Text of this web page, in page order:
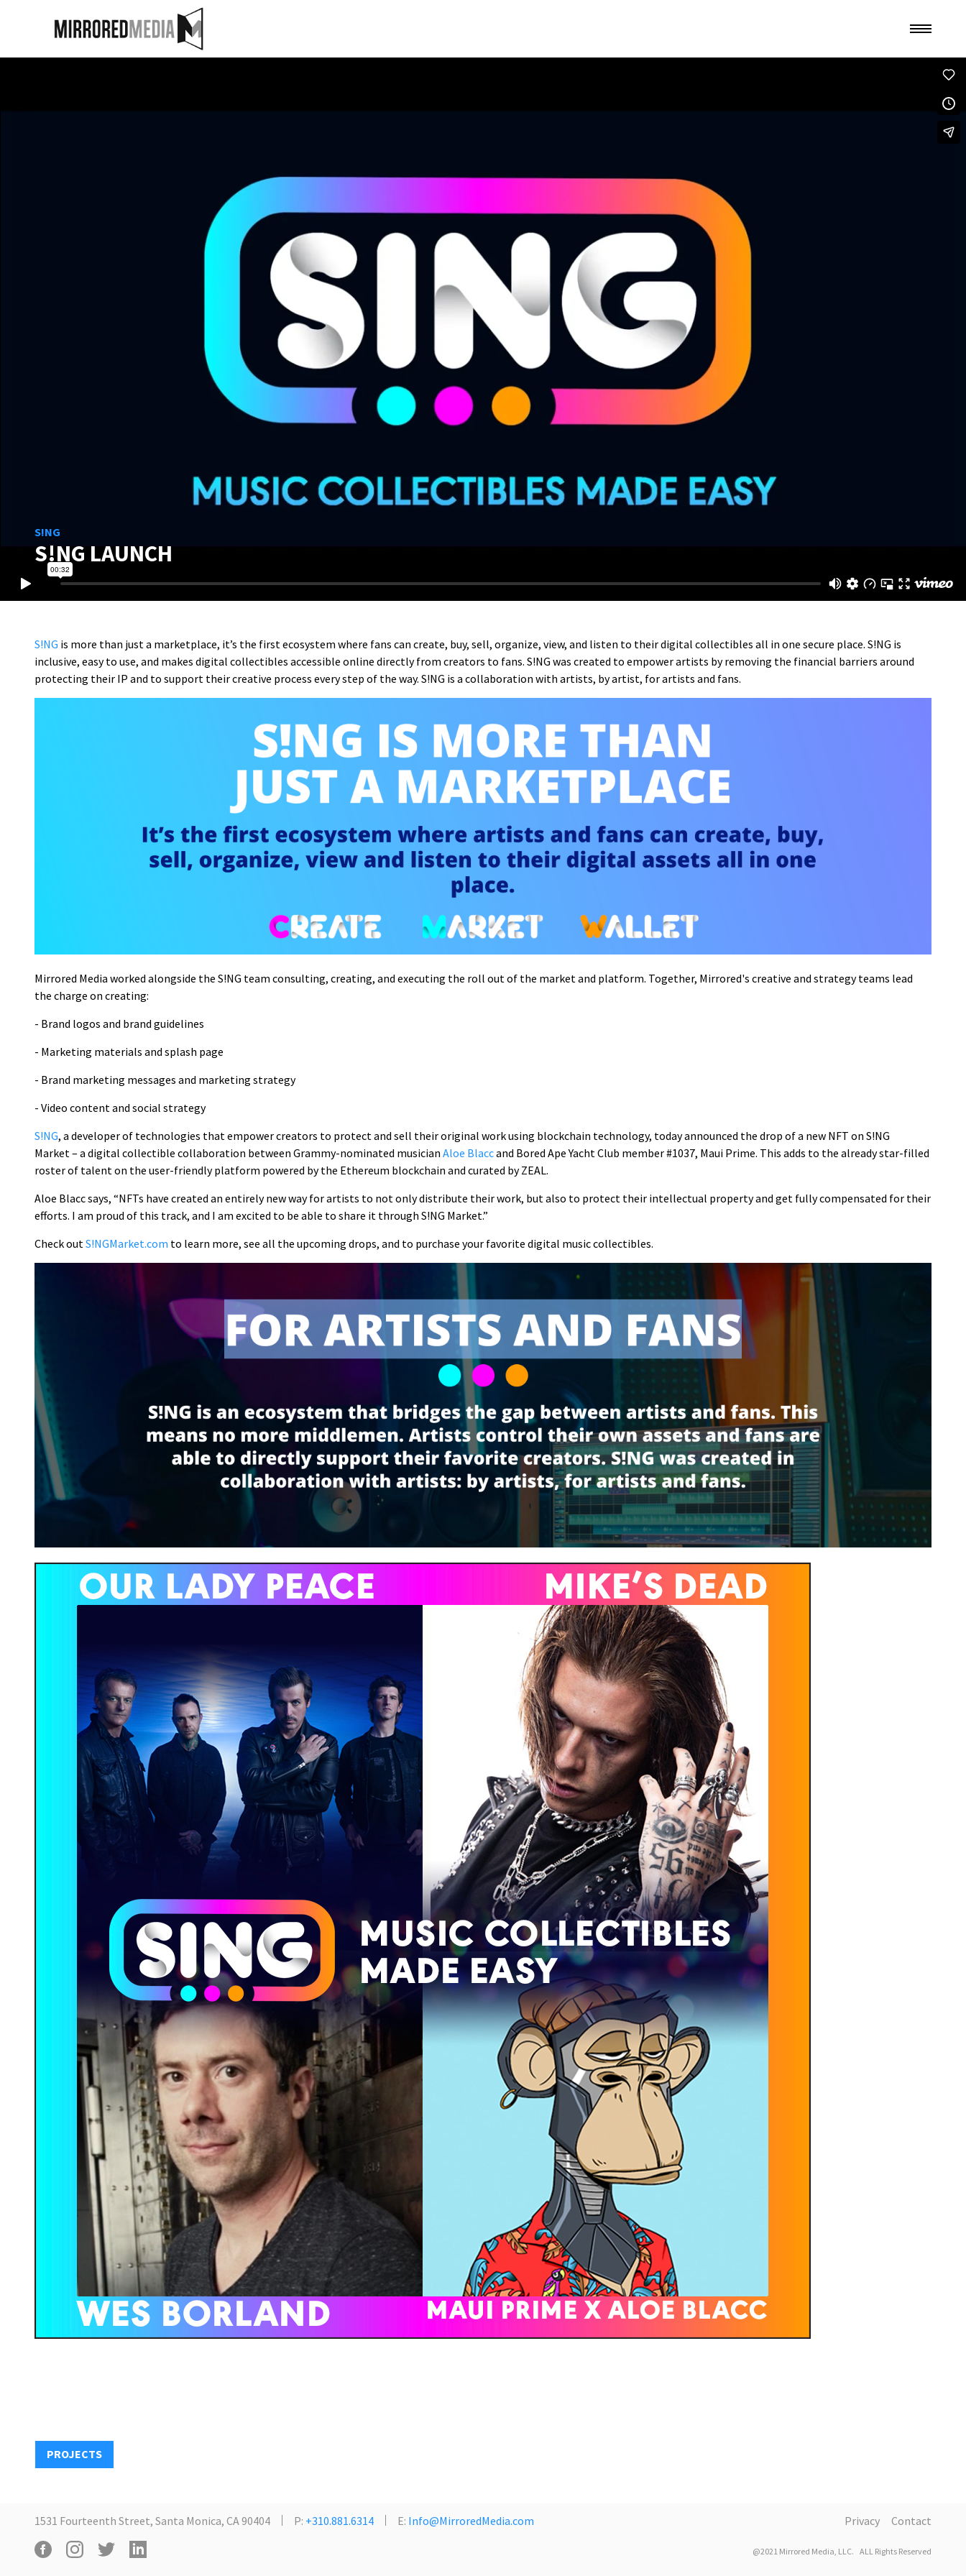
S!NG
S!NG LAUNCH
S!NG is more than just a marketplace, it’s the first ecosystem where fans can create, buy, sell, organize, view, and listen to their digital collectibles all in one secure place. S!NG is
inclusive, easy to use, and makes digital collectibles accessible online directly from creators to fans. S!NG was created to empower artists by removing the financial barriers around
protecting their IP and to support their creative process every step of the way. S!NG is a collaboration with artists, by artist, for artists and fans.
Mirrored Media worked alongside the S!NG team consulting, creating, and executing the roll out of the market and platform. Together, Mirrored's creative and strategy teams lead
the charge on creating:
- Brand logos and brand guidelines
- Marketing materials and splash page
- Brand marketing messages and marketing strategy
- Video content and social strategy
S!NG, a developer of technologies that empower creators to protect and sell their original work using blockchain technology, today announced the drop of a new NFT on S!NG
Market – a digital collectible collaboration between Grammy-nominated musician Aloe Blaccand Bored Ape Yacht Club member #1037, Maui Prime. This adds to the already star-filled
roster of talent on the user-friendly platform powered by the Ethereum blockchain and curated by ZEAL.
Aloe Blacc says, “NFTs have created an entirely new way for artists to not only distribute their work, but also to protect their intellectual property and get fully compensated for their
efforts. I am proud of this track, and I am excited to be able to share it through S!NG Market.”
Check outS!NGMarket.com to learn more, see all the upcoming drops, and to purchase your favorite digital music collectibles.
PROJECTS
1531 Fourteenth Street, Santa Monica, CA 90404 P: +310.881.6314 E: Info@MirroredMedia.com Privacy Contact
@2021 Mirrored Media, LLC. ALL Rights Reserved